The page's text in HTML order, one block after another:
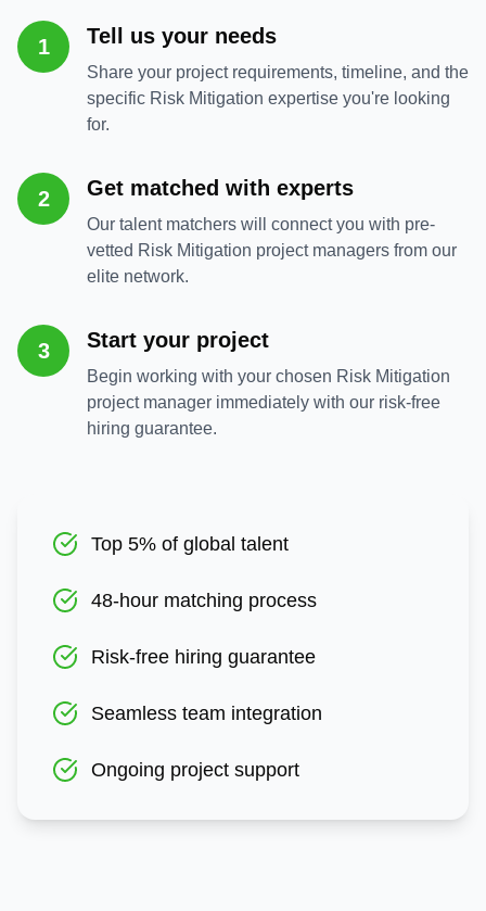
1 Tell us your needs
Share your project requirements, timeline, and the
specific Risk Mitigation expertise you're looking
for.
2 Get matched with experts
Our talent matchers will connect you with pre-
vetted Risk Mitigation project managers from our
elite network.
3 Start your project
Begin working with your chosen Risk Mitigation
project manager immediately with our risk-free
hiring guarantee.
Top 5% of global talent
48-hour matching process
Risk-free hiring guarantee
Seamless team integration
Ongoing project support